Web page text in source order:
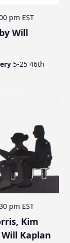
Will
pm EST
5-25 46th
Kim
Kaplan
pm EST